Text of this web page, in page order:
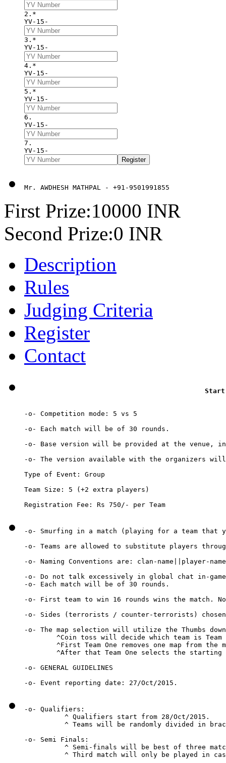
2.*
YV-15-
3.*
YV-15-
4.*
YV-15-
5.*
YV-15-
6.
YV-15-
7.
YV-15-
Mr. AWDHESH MATHPAL - +91-9501991855
First Prize:10000 INR
Second Prize:0 INR
Description
Rules
Judging Criteria
Register
Contact
-o- Competition mode: 5 vs 5
-o- Each match will be of 30 rounds.
-o- Base version will be provided at the venue,
-o- The version available with the organizers
Type of Event: Group
Team Size: 5 (+2 extra players)
Registration Fee: Rs 750/- per Team
-o- Smurfing in a match (playing for a team
-o- Teams are allowed to substitute players
-o- Naming Conventions are: clan-name||player-name
-o- Do not talk excessively in global chat in-
-o- Each match will be of 30 rounds.
-o- First team to win 16 rounds wins the match.
-o- Sides (terrorists / counter-terrorists)
-o- The map selection will utilize the Thumbs
^Coin toss will decide which team is
^First Team One removes one map from the
^After that Team One selects the
-o- GENERAL GUIDELINES
-o- Qualifiers:
          ^ Qualifiers start from 28/Oct/2015.
^ Teams will be randomly divided in
-o- Semi Finals:
^ Semi-finals will be best of three
^ Third match will only be played in